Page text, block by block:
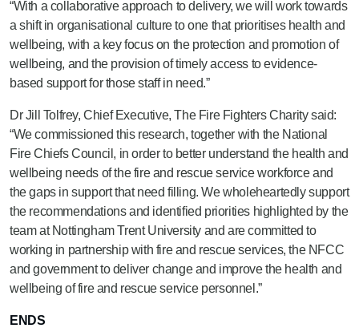
“With a collaborative approach to delivery, we will work towards
a shift in organisational culture to one that prioritises health and
wellbeing, with a key focus on the protection and promotion of
wellbeing, and the provision of timely access to evidence-
based support for those staff in need.”
Dr Jill Tolfrey, Chief Executive, The Fire Fighters Charity said:
“We commissioned this research, together with the National
Fire Chiefs Council, in order to better understand the health and
wellbeing needs of the fire and rescue service workforce and
the gaps in support that need filling. We wholeheartedly support
the recommendations and identified priorities highlighted by the
team at Nottingham Trent University and are committed to
working in partnership with fire and rescue services, the NFCC
and government to deliver change and improve the health and
wellbeing of fire and rescue service personnel.”
ENDS